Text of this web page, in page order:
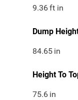
9.36ft in
Dump
84.65 in
Height To
75.6 in